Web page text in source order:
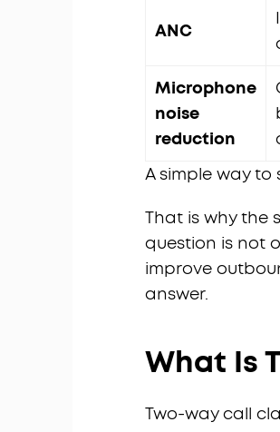
ANC
Microphone
noise
reduction
A simple way
That is why the
question is not
improve
answer.
What Is
Two-way call